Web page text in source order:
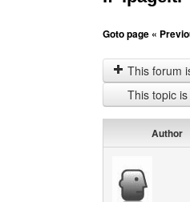
Goto page «
This forum
This topic
Author